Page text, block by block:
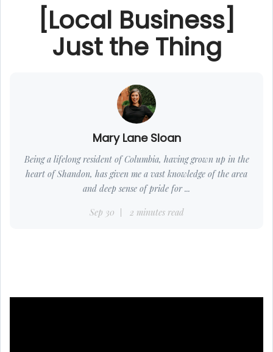
[Local Business]
Just the Thing
Mary Lane Sloan
Being a lifelong resident of Columbia, having grown up in the
heart of Shandon, has given me a vast knowledge of the area
and deep sense of pride for ...
Sep 30 2 minutes read